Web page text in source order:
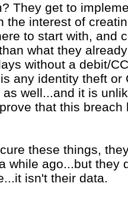
They get to
the interest of
to start with, and
what they
without a debit/
any identity theft or
well...and it is
that this breach
these things,
while ago...but they
isn't their data.